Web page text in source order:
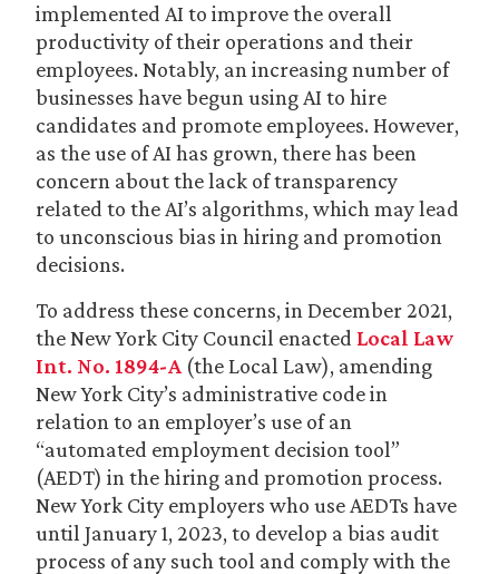
implemented AI to improve the overall
productivity of their operations and their
employees. Notably, an increasing number of
businesses have begun using AI to hire
candidates and promote employees. However,
as the use of AI has grown, there has been
concern about the lack of transparency
related to the AI’s algorithms, which may lead
to unconscious bias in hiring and promotion
decisions.
To address these concerns, in December 2021,
the New York City Council enacted Local Law
Int. No. 1894-A (the Local Law), amending
New York City’s administrative code in
relation to an employer’s use of an
“automated employment decision tool”
(AEDT) in the hiring and promotion process.
New York City employers who use AEDTs have
until January 1, 2023, to develop a bias audit
process of any such tool and comply with the